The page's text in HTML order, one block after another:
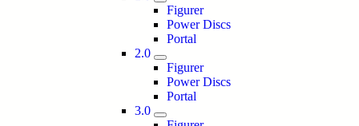
Figurer
Power Discs
Portal
2.0
Figurer
Power Discs
Portal
3.0